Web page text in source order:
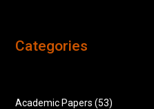
Categories
Academic Papers (53)